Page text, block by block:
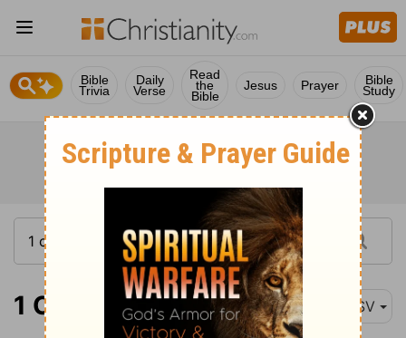
Bible
Trivia
Daily
Verse
Read
the
Bible
Jesus Prayer Bible
Study
1 Corinthians 14:40 ASV